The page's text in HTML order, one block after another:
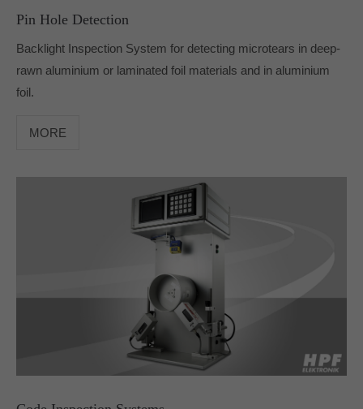
Pin Hole Detection
Backlight Inspection System for detecting microtears in deep-
rawn aluminium or laminated foil materials and in aluminium
foil.
MORE